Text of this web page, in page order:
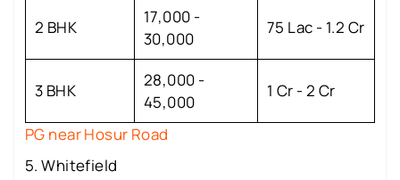
2 BHK
17,000 -
30,000
75 Lac - 1.2 Cr
3 BHK
28,000 -
45,000
1 Cr - 2 Cr
PG near Hosur Road
5. Whitefield